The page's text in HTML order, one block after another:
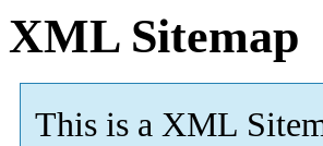
XML Sitemap
This is a XML